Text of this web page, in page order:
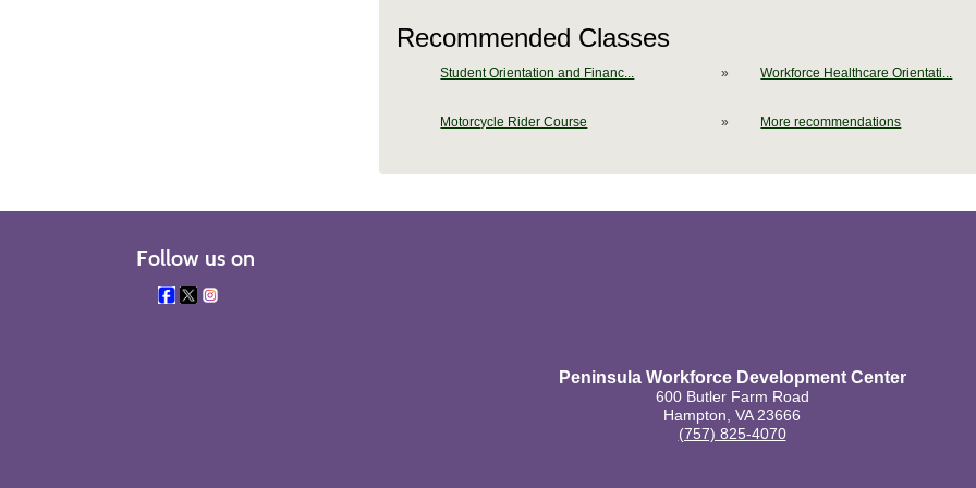
Recommended Classes
Student Orientation and Financ... » Workforce Healthcare Orientati...
Motorcycle Rider Course » More recommendations
Follow us on
Peninsula Workforce Development Center
600 Butler Farm Road
Hampton, VA 23666
(757) 825-4070